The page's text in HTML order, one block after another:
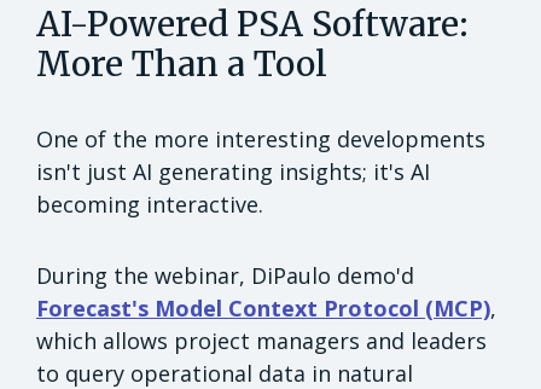
AI-Powered PSA Software:
More Than a Tool
One of the more interesting developments
isn't just AI generating insights; it's AI
becoming interactive.
During the webinar, DiPaulo demo'd
Forecast's Model Context Protocol (MCP),
which allows project managers and leaders
to query operational data in natural